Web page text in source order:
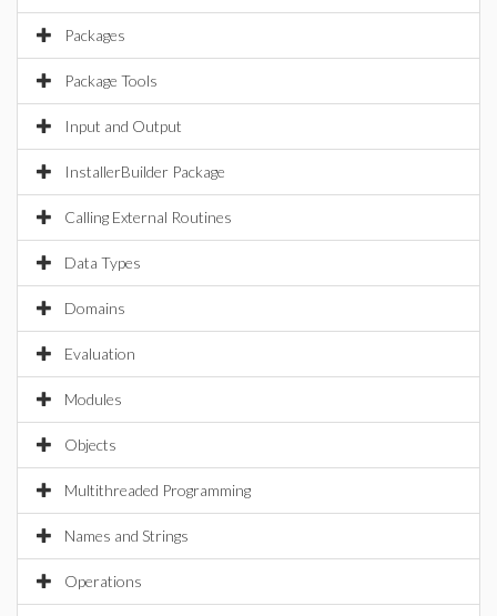
Packages
Package Tools
Input and Output
InstallerBuilder Package
Calling External Routines
Data Types
Domains
Evaluation
Modules
Objects
Multithreaded Programming
Names and Strings
Operations